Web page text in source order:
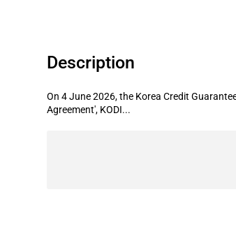
Description
On 4 June 2026, the Korea Credit
Agreement', KODI...